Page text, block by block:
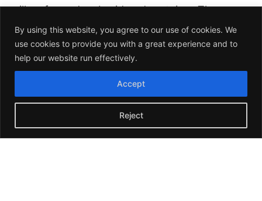
By using this website, you agree to our use of cookies. We
use cookies to provide you with a great experience and to
help our website run effectively.
Reject
Accept
silk sofas and embroidered curtains. The
individual spaces of the hotel convey the depth
and personality of a palatial home of
Marrakech.